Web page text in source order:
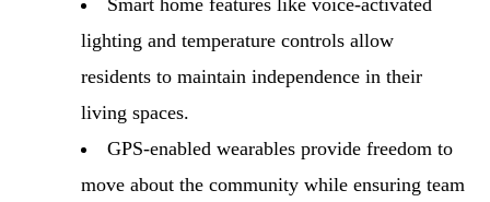
lighting and temperature controls allow
residents to maintain independence in their
living spaces.
GPS-enabled wearables provide freedom to
move about the community while ensuring team